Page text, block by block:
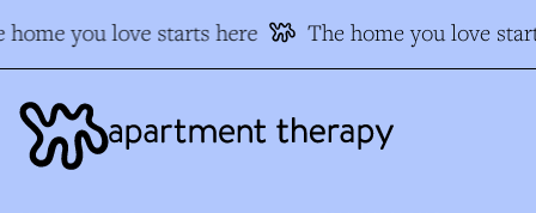
home you love starts here The home you love